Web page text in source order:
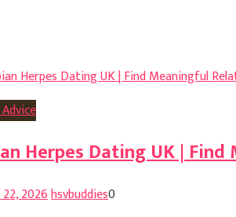
Herpes Dating UK |
22, 2026hsvbuddies0